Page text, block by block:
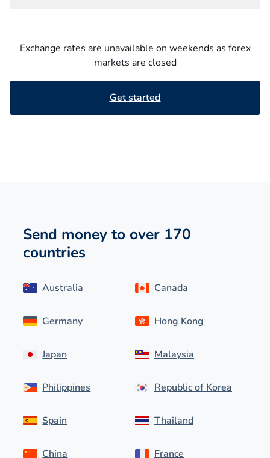
Exchange rates are unavailable on weekends as forex
markets are closed
Get started
Send money to over 170
countries
Australia
Germany
Japan
Philippines
Spain
Canada
Hong Kong
Malaysia
Republic of Korea
Thailand
China France